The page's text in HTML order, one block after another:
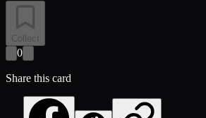
Collect
0
Share this card